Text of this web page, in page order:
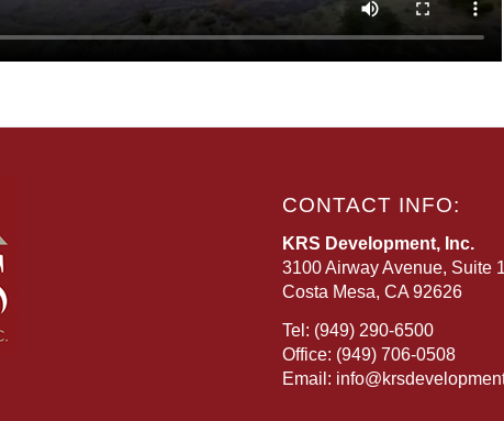
CONTACT INFO:
KRS Development, Inc.
3100 Airway Avenue, Suite
Costa Mesa, CA 92626
Tel: (949) 290-6500
Office: (949) 706-0508
Email: